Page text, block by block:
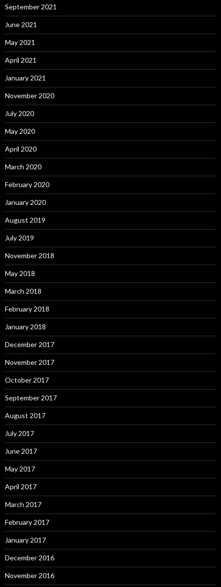
September 2021
June 2021
May 2021
April 2021
January 2021
November 2020
July 2020
May 2020
April 2020
March 2020
February 2020
January 2020
August 2019
July 2019
November 2018
May 2018
March 2018
February 2018
January 2018
December 2017
November 2017
October 2017
September 2017
August 2017
July 2017
June 2017
May 2017
April 2017
March 2017
February 2017
January 2017
December 2016
November 2016